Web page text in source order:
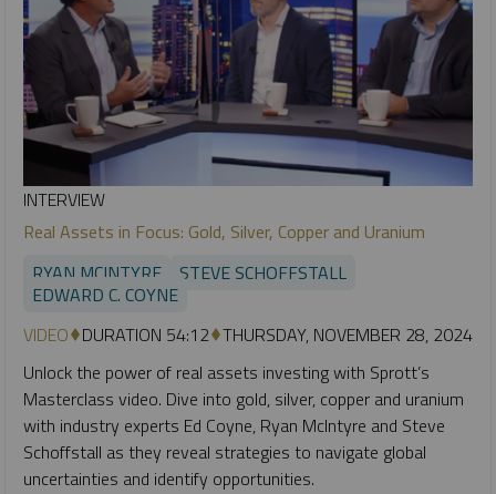
INTERVIEW
Real Assets in Focus: Gold, Silver, Copper and Uranium
RYAN MCINTYRE
STEVE SCHOFFSTALL
EDWARD C. COYNE
VIDEO DURATION 54:12 THURSDAY, NOVEMBER 28, 2024
Unlock the power of real assets investing with Sprott’s
Masterclass video. Dive into gold, silver, copper and uranium
with industry experts Ed Coyne, Ryan McIntyre and Steve
Schoffstall as they reveal strategies to navigate global
uncertainties and identify opportunities.